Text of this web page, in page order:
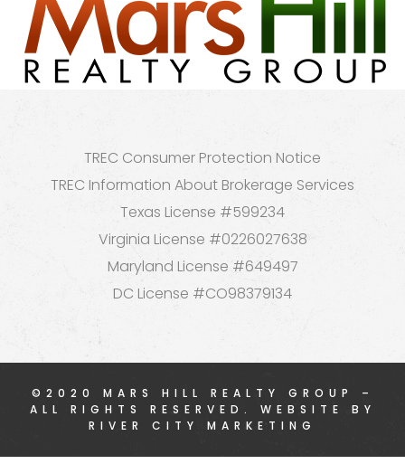
TREC Consumer Protection Notice
TREC Information About Brokerage Services
Texas License #599234
Virginia License #0226027638
Maryland License #649497
DC License #CO98379134
©2020 MARS HILL REALTY GROUP –
ALL RIGHTS RESERVED. WEBSITE BY
RIVER CITY MARKETING